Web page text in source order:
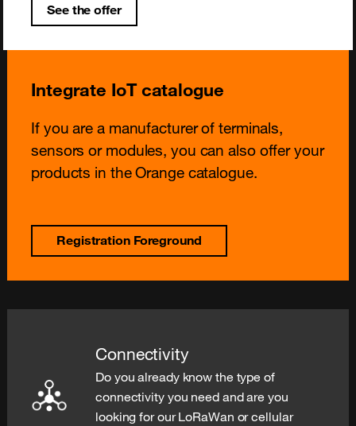
See the offer
Integrate IoT catalogue
If you are a manufacturer of terminals,
sensors or modules, you can also offer your
products in the Orange catalogue.
Registration Foreground
Connectivity
Do you already know the type of
connectivity you need and are you
looking for our LoRaWan or cellular